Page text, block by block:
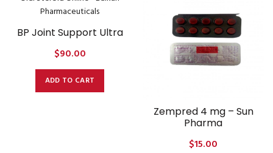
BP Joint Support Ultra
$90.00
ADD TO CART
Zempred 4 mg – Sun
Pharma
$15.00